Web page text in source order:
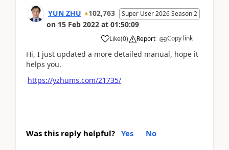
YUN ZHU 102,763 Super User 2026 Season 2
on 15 Feb 2022 at 01:50:09
Like(0) Report Copy link
Hi, I just updated a more detailed manual, hope it
helps you.
https://yzhums.com/21735/
Was this reply helpful? Yes No